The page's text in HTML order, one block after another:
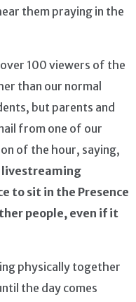
them praying in the
100 viewers of the
than our normal
but parents and
from one of our
of the hour, saying,
livestreaming
to sit in the Presence
people, even if it
physically together
the day comes